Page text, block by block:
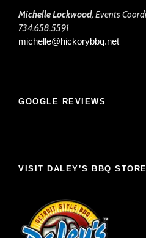
Michelle Lockwood, Events
734.658.5591
michelle@hickorybbq.net
GOOGLE REVIEWS
VISIT DALEY’S BBQ STORE